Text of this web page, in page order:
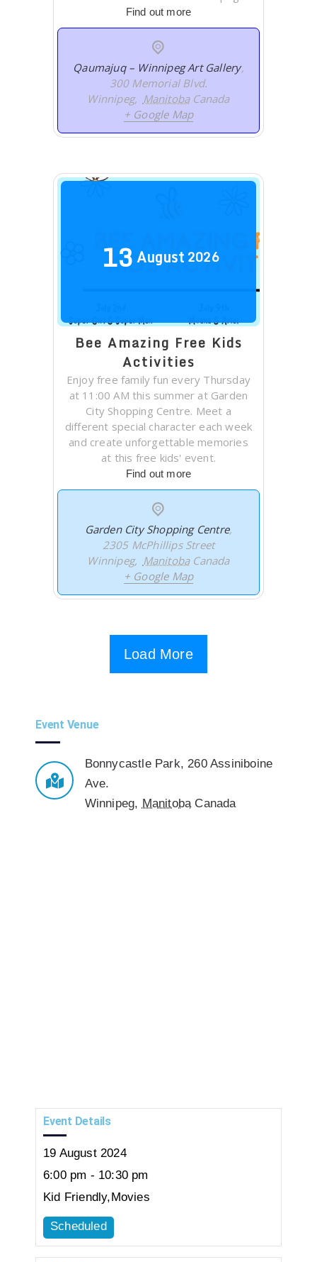
Find out more
Qaumajuq – Winnipeg Art Gallery,
300 Memorial Blvd.
Winnipeg, Manitoba Canada
+ Google Map
13August 2026
Bee Amazing Free Kids
Activities
Enjoy free family fun every Thursday
at 11:00 AM this summer at Garden
City Shopping Centre. Meet a
different special character each week
and create unforgettable memories
at this free kids' event.
Find out more
Garden City Shopping Centre,
2305 McPhillips Street
Winnipeg, Manitoba Canada
+ Google Map
Load More
Event Venue
Bonnycastle Park, 260 Assiniboine
Ave.
Winnipeg, Manitoba Canada
Event Details
19 August 2024
6:00 pm - 10:30 pm
Kid Friendly,Movies
Scheduled